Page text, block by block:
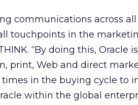
communications across
touchpoints in the
“By doing this,
print, Web and direct
in the buying cycle to
within the global